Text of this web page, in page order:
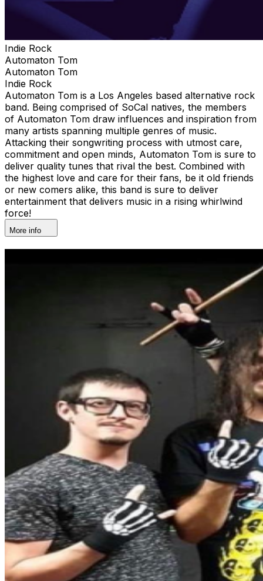
Indie Rock
Automaton Tom
Automaton Tom
Indie Rock
Automaton Tom is a Los Angeles based alternative rock
band. Being comprised of SoCal natives, the members
of Automaton Tom draw influences and inspiration from
many artists spanning multiple genres of music.
Attacking their songwriting process with utmost care,
commitment and open minds, Automaton Tom is sure to
deliver quality tunes that rival the best. Combined with
the highest love and care for their fans, be it old friends
or new comers alike, this band is sure to deliver
entertainment that delivers music in a rising whirlwind
force!
More info